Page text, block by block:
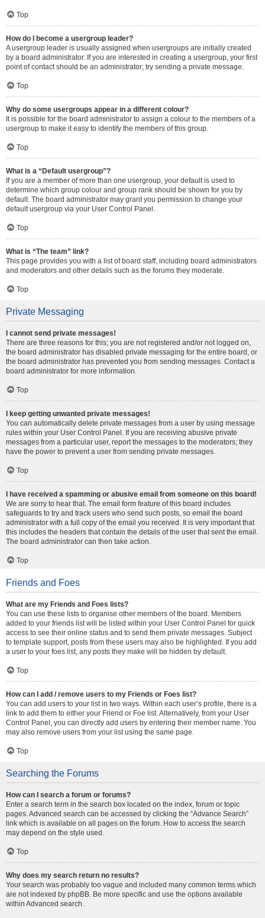
Top
How do I become a usergroup leader?
A usergroup leader is usually assigned when usergroups are initially created
by a board administrator. If you are interested in creating a usergroup, your first
point of contact should be an administrator; try sending a private message.
Top
Why do some usergroups appear in a different colour?
It is possible for the board administrator to assign a colour to the members of a
usergroup to make it easy to identify the members of this group.
Top
What is a “Default usergroup”?
If you are a member of more than one usergroup, your default is used to
determine which group colour and group rank should be shown for you by
default. The board administrator may grant you permission to change your
default usergroup via your User Control Panel.
Top
What is “The team” link?
This page provides you with a list of board staff, including board administrators
and moderators and other details such as the forums they moderate.
Top
Private Messaging
I cannot send private messages!
There are three reasons for this; you are not registered and/or not logged on,
the board administrator has disabled private messaging for the entire board, or
the board administrator has prevented you from sending messages. Contact a
board administrator for more information.
Top
I keep getting unwanted private messages!
You can automatically delete private messages from a user by using message
rules within your User Control Panel. If you are receiving abusive private
messages from a particular user, report the messages to the moderators; they
have the power to prevent a user from sending private messages.
Top
I have received a spamming or abusive email from someone on this board!
We are sorry to hear that. The email form feature of this board includes
safeguards to try and track users who send such posts, so email the board
administrator with a full copy of the email you received. It is very important that
this includes the headers that contain the details of the user that sent the email.
The board administrator can then take action.
Top
Friends and Foes
What are my Friends and Foes lists?
You can use these lists to organise other members of the board. Members
added to your friends list will be listed within your User Control Panel for quick
access to see their online status and to send them private messages. Subject
to template support, posts from these users may also be highlighted. If you add
a user to your foes list, any posts they make will be hidden by default.
Top
How can I add / remove users to my Friends or Foes list?
You can add users to your list in two ways. Within each user’s profile, there is a
link to add them to either your Friend or Foe list. Alternatively, from your User
Control Panel, you can directly add users by entering their member name. You
may also remove users from your list using the same page.
Top
Searching the Forums
How can I search a forum or forums?
Enter a search term in the search box located on the index, forum or topic
pages. Advanced search can be accessed by clicking the “Advance Search”
link which is available on all pages on the forum. How to access the search
may depend on the style used.
Top
Why does my search return no results?
Your search was probably too vague and included many common terms which
are not indexed by phpBB. Be more specific and use the options available
within Advanced search.